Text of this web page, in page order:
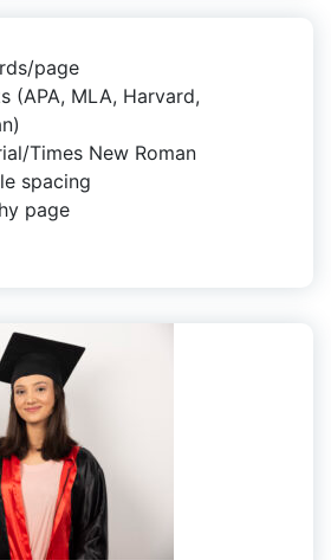
page
(APA, MLA, Harvard,
Times New Roman
spacing
page